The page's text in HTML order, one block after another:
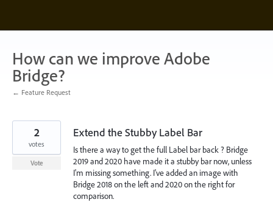
content
How can we improve Adobe
Bridge?
← Feature Request
Extend the Stubby Label Bar
Is there a way to get the full Label bar back ? Bridge
2019 and 2020 have made it a stubby bar now, unless
I'm missing something. I've added an image with
Bridge 2018 on the left and 2020 on the right for
comparison.
2
votes
Vote